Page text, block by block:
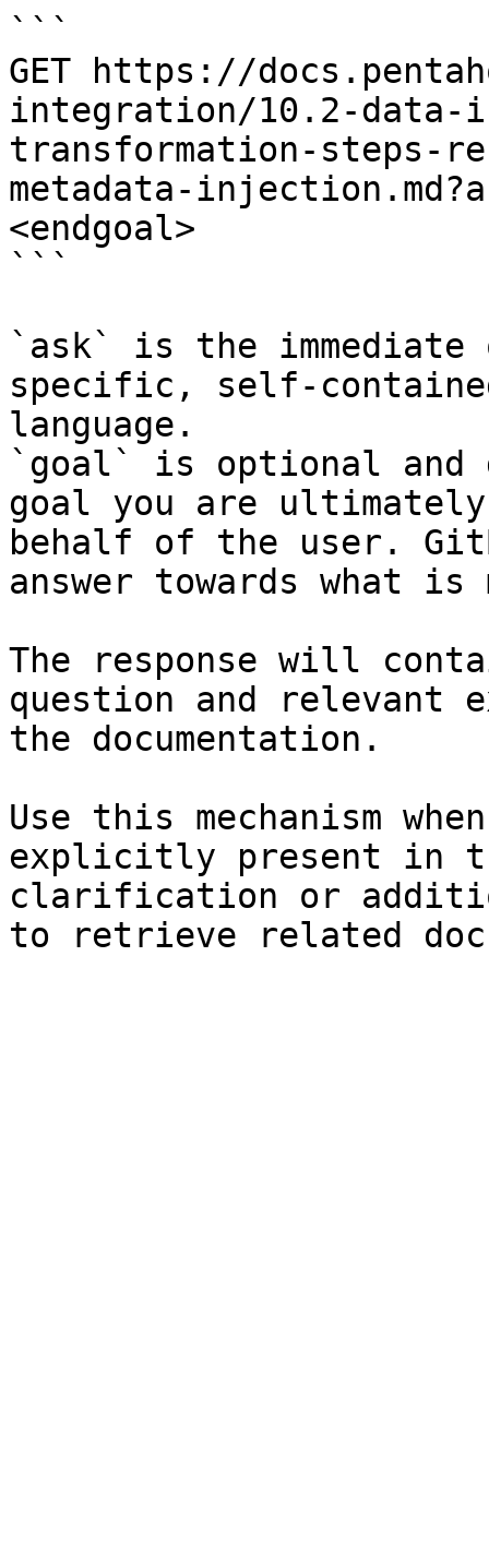
```
GET https://
integration/10.2-
transformation-steps-
metadata-
<endgoal>
```
`ask` is the
specific, self-
language.
`goal` is optional and
goal you are
behalf of the user.
answer towards what
The response will
question and relevant
the documentation.
Use this mechanism
explicitly present in
clarification or